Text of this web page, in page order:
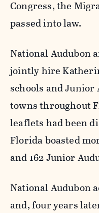
Congress, the
passed into law.
National Audubon
jointly hire
schools and Junior
towns throughout
leaflets had been
Florida boasted
and 162 Junior
National Audubon
and, four years